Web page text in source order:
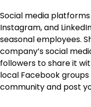
Social media
Instagram, and
seasonal employees.
company’s social
followers to share it
local Facebook
community and post